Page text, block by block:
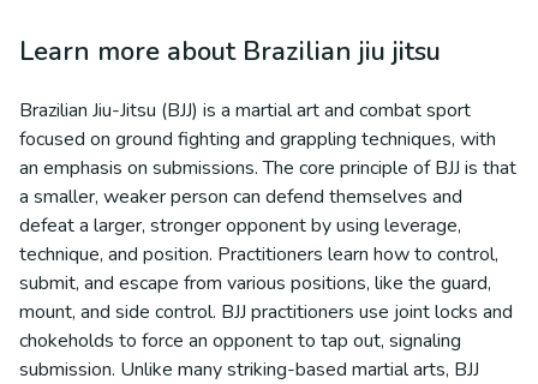
Learn more about Brazilian jiu jitsu
Brazilian Jiu-Jitsu (BJJ) is a martial art and combat sport
focused on ground fighting and grappling techniques, with
an emphasis on submissions. The core principle of BJJ is that
a smaller, weaker person can defend themselves and
defeat a larger, stronger opponent by using leverage,
technique, and position. Practitioners learn how to control,
submit, and escape from various positions, like the guard,
mount, and side control. BJJ practitioners use joint locks and
chokeholds to force an opponent to tap out, signaling
submission. Unlike many striking-based martial arts, BJJ